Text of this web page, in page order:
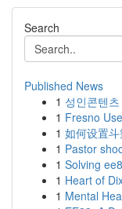
Search
Published News
1 성인콘텐
1 Fresno
1 如何设置
1 Pastor
1 Solving
1 Heart of
1 Mental